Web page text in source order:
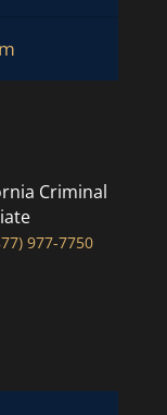
Criminal
977-7750